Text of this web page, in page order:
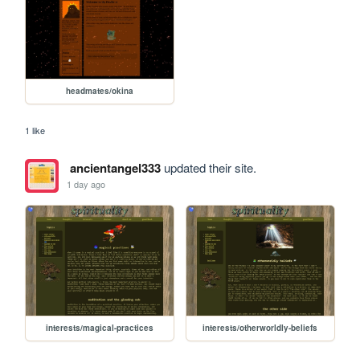
headmates/okina
1 like
ancientangel333updated their site.
1 day ago
interests/magical-practices interests/otherworldly-beliefs